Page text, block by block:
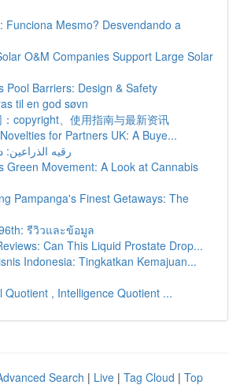
Funciona Mesmo? Desvendando a
O&M Companies Support Large Solar
Pool Barriers: Design & Safety
til en god søvn
copyright、使用指南与最新资讯
for Partners UK: A Buye...
رقيه
Green Movement: A Look at Cannabis
Pampanga's Finest Getaways: The
รีวิวและข้อมูล
Can This Liquid Prostate Drop...
Indonesia: Tingkatkan Kemajuan...
Quotient , Intelligence Quotient ...
Search | Live | Tag Cloud | Top